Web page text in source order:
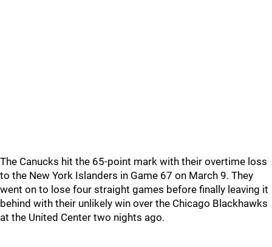
The Canucks hit the 65-point mark with their overtime loss
to the New York Islanders in Game 67 on March 9. They
went on to lose four straight games before finally leaving it
behind with their unlikely win over the Chicago Blackhawks
at the United Center two nights ago.